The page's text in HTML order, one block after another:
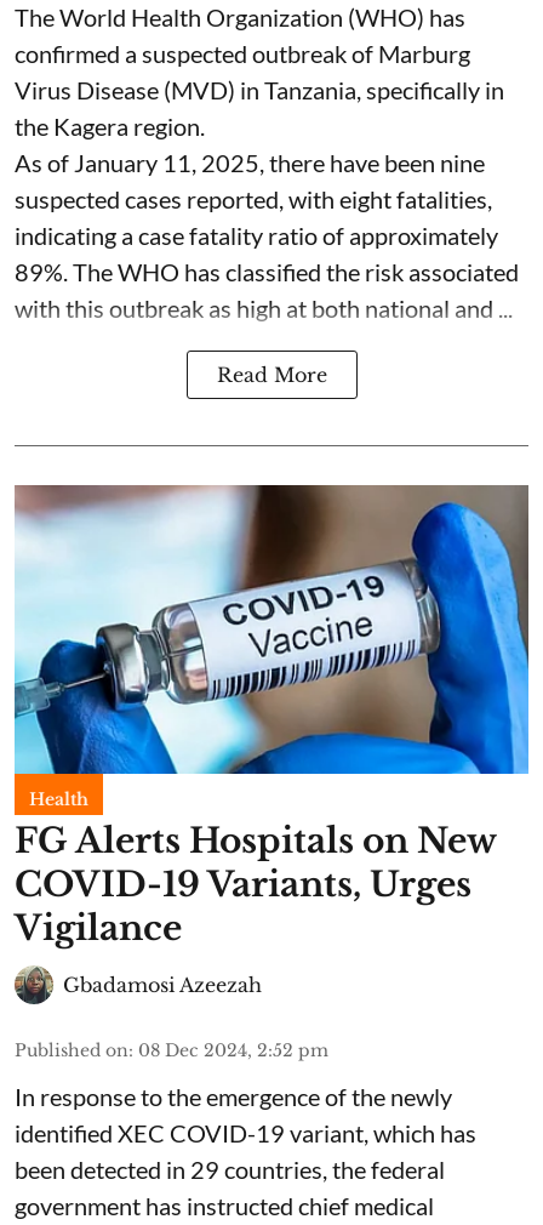
The World Health Organization (WHO) has
confirmed a suspected outbreak of Marburg
Virus Disease (MVD) in Tanzania, specifically in
the Kagera region.
As of January 11, 2025, there have been nine
suspected cases reported, with eight fatalities,
indicating a case fatality ratio of approximately
89%. The WHO has classified the risk associated
with this outbreak as high at both national and ...
Read More
Health
FG Alerts Hospitals on New
COVID-19 Variants, Urges
Vigilance
Gbadamosi Azeezah
Published on: 08 Dec 2024, 2:52 pm
In response to the emergence of the newly
identified XEC COVID-19 variant, which has
been detected in 29 countries, the federal
government has instructed chief medical